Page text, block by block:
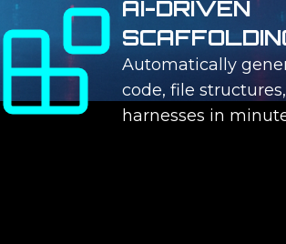
AI-DRIVEN
Automatically
code, file
harnesses in